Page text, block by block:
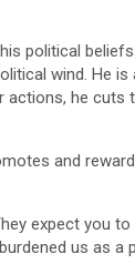
political
wind. He is
he cuts
and
expect you
us as a